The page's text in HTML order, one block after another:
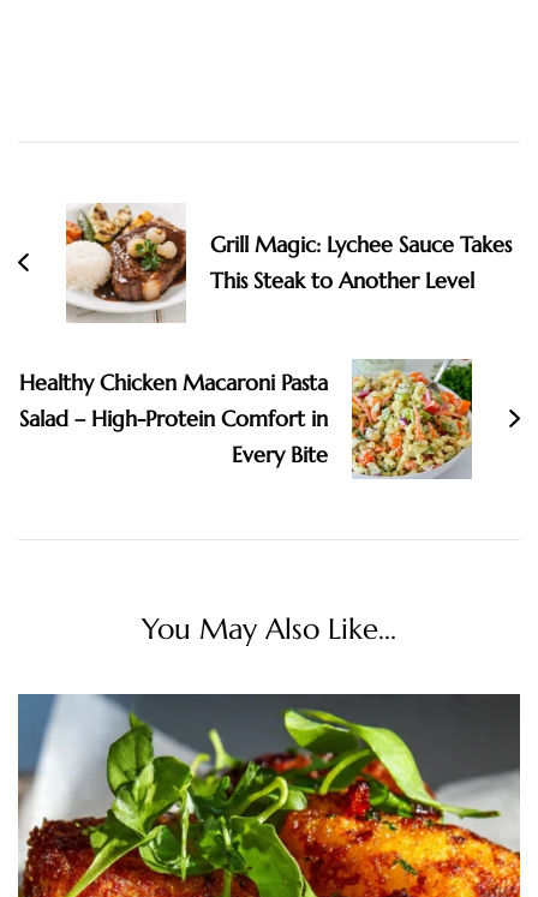
Navigation
Grill Magic: Lychee Sauce Takes
This Steak to Another Level
Healthy Chicken Macaroni Pasta
Salad – High-Protein Comfort in
Every Bite
You May Also Like...